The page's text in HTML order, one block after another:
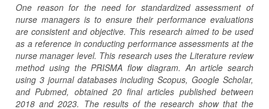
One reason for the need for standardized assessment of
nurse managers is to ensure their performance evaluations
are consistent and objective. This research aimed to be used
as a reference in conducting performance assessments at the
nurse manager level. This research uses the Literature review
method using the PRISMA flow diagram. An article search
using 3 journal databases including Scopus, Google Scholar,
and Pubmed, obtained 20 final articles published between
2018 and 2023. The results of the research show that the